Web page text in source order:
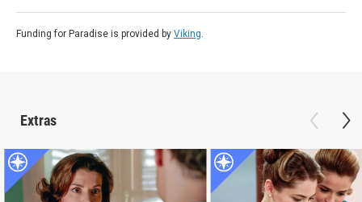
Funding for Paradise is provided by Viking.
Extras